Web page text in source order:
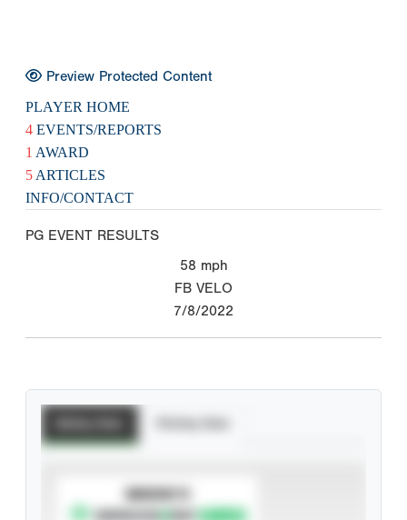
Preview Protected Content
PLAYER HOME
4 EVENTS/REPORTS
1 AWARD
5 ARTICLES
INFO/CONTACT
PG EVENT RESULTS
58 mph
FB VELO
7/8/2022
SUBSCRIBE TO